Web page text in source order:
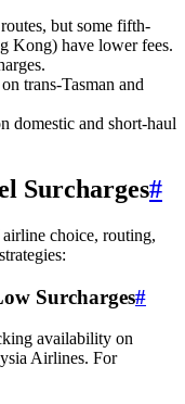
but some fifth-
Kong) have lower fees.
trans-Tasman and
domestic and short-haul
Surcharges#
choice, routing,
Surcharges#
availability on
Airlines. For